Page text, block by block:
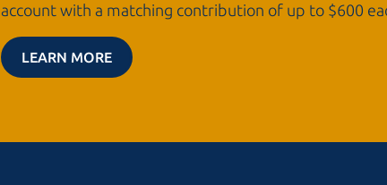
account with a matching contribution of up to $600
LEARN MORE